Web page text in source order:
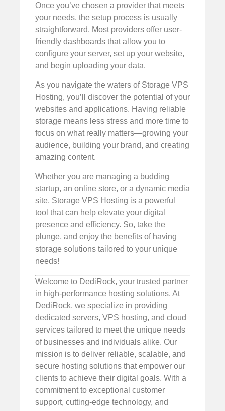
Once you’ve chosen a provider that meets
your needs, the setup process is usually
straightforward. Most providers offer user-
friendly dashboards that allow you to
configure your server, set up your website,
and begin uploading your data.
As you navigate the waters of Storage VPS
Hosting, you’ll discover the potential of your
websites and applications. Having reliable
storage means less stress and more time to
focus on what really matters—growing your
audience, building your brand, and creating
amazing content.
Whether you are managing a budding
startup, an online store, or a dynamic media
site, Storage VPS Hosting is a powerful
tool that can help elevate your digital
presence and efficiency. So, take the
plunge, and enjoy the benefits of having
storage solutions tailored to your unique
needs!
Welcome to DediRock, your trusted partner
in high-performance hosting solutions. At
DediRock, we specialize in providing
dedicated servers, VPS hosting, and cloud
services tailored to meet the unique needs
of businesses and individuals alike. Our
mission is to deliver reliable, scalable, and
secure hosting solutions that empower our
clients to achieve their digital goals. With a
commitment to exceptional customer
support, cutting-edge technology, and